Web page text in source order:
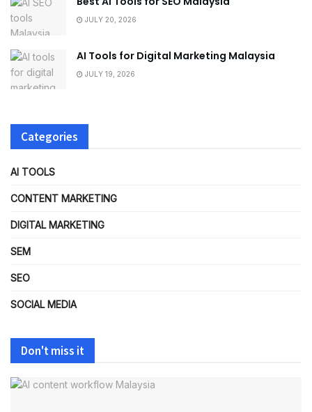
JULY 20, 2026
AI Tools for Digital Marketing Malaysia
JULY 19, 2026
Categories
AI TOOLS
CONTENT MARKETING
DIGITAL MARKETING
SEM
SEO
SOCIAL MEDIA
Don't miss it